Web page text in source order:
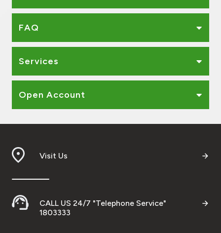
FAQ
Services
Open Account
Visit Us
CALL US 24/7 "Telephone Service"
1803333